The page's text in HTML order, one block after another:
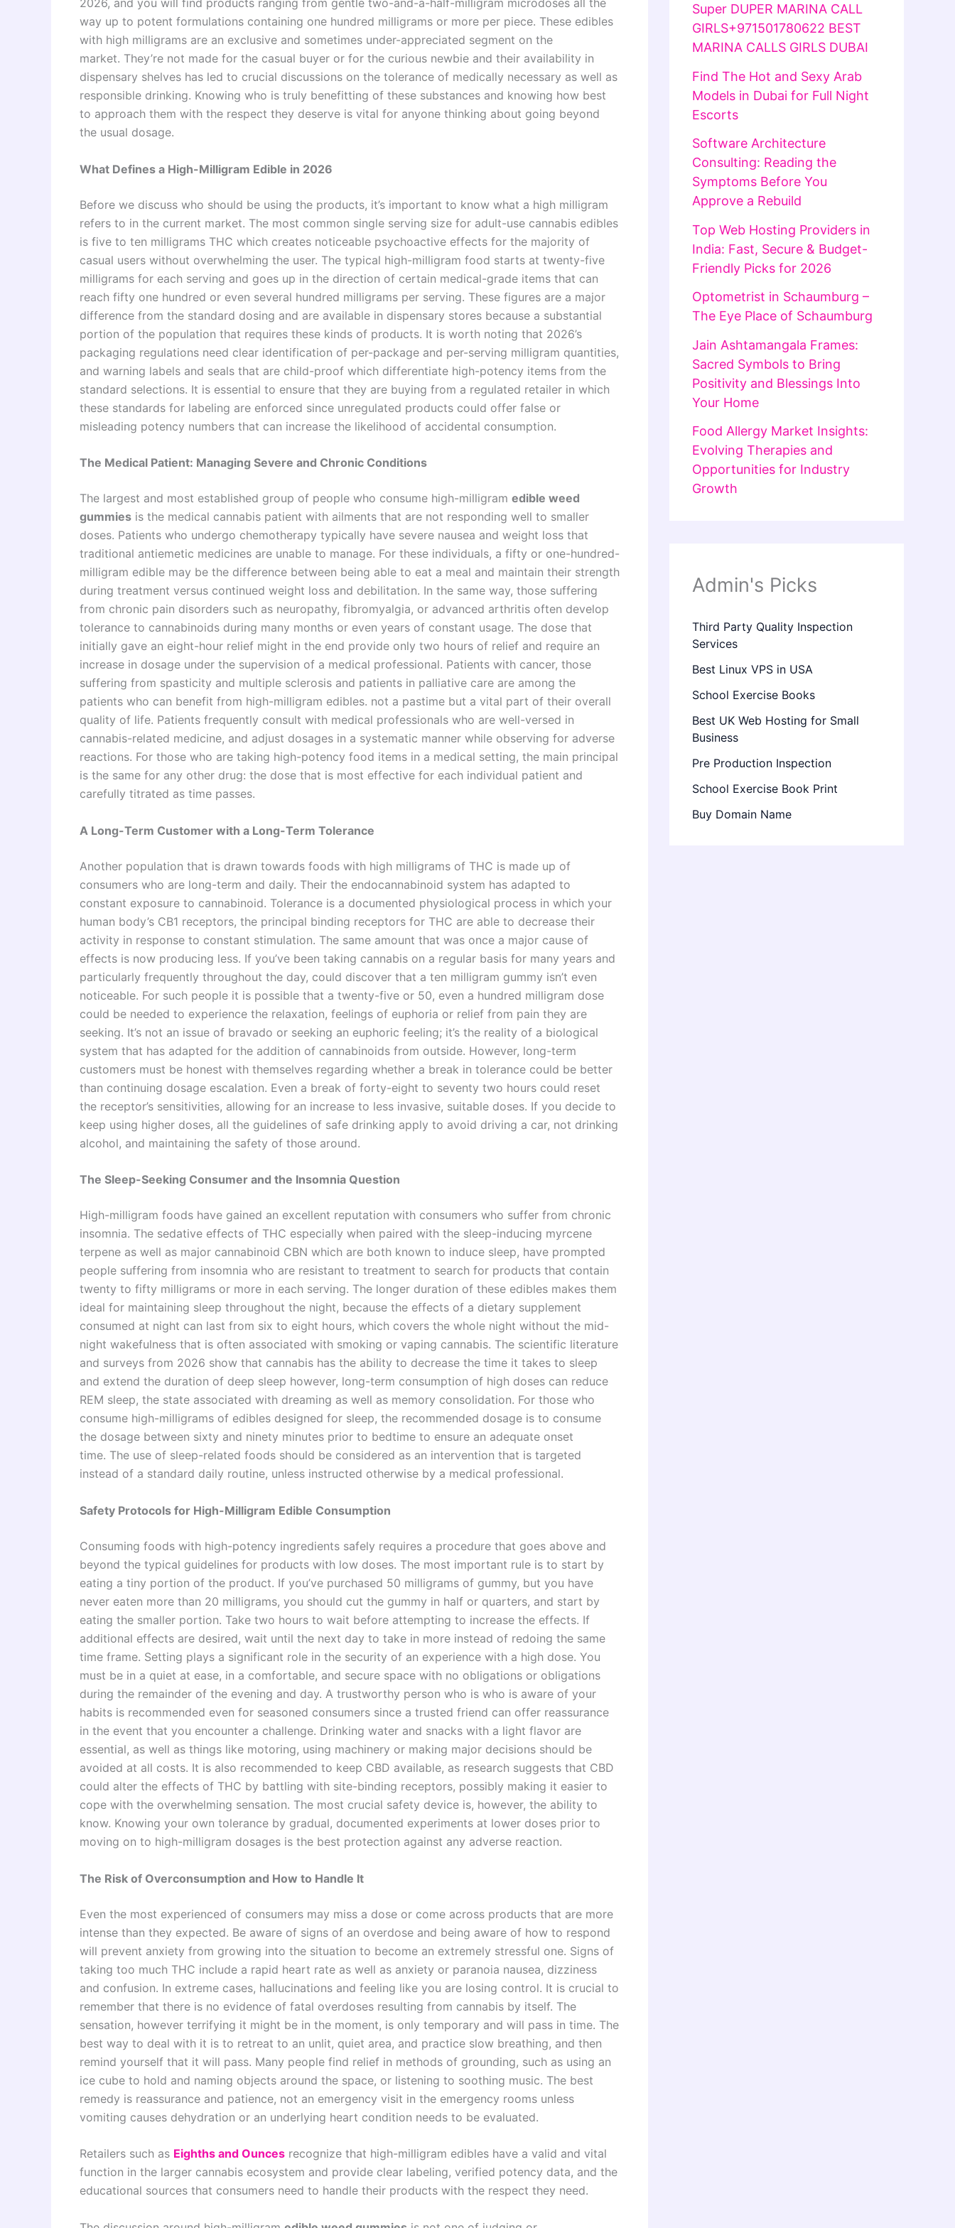
2026, and you will find products ranging from gentle two-and-a-half-milligram microdoses all the
way up to potent formulations containing one hundred milligrams or more per piece. These edibles
with high milligrams are an exclusive and sometimes under-appreciated segment on the
market. They’re not made for the casual buyer or for the curious newbie and their availability in
dispensary shelves has led to crucial discussions on the tolerance of medically necessary as well as
responsible drinking. Knowing who is truly benefitting of these substances and knowing how best
to approach them with the respect they deserve is vital for anyone thinking about going beyond
the usual dosage.
What Defines a High-Milligram Edible in 2026
Before we discuss who should be using the products, it’s important to know what a high milligram
refers to in the current market. The most common single serving size for adult-use cannabis edibles
is five to ten milligrams THC which creates noticeable psychoactive effects for the majority of
casual users without overwhelming the user. The typical high-milligram food starts at twenty-five
milligrams for each serving and goes up in the direction of certain medical-grade items that can
reach fifty one hundred or even several hundred milligrams per serving. These figures are a major
difference from the standard dosing and are available in dispensary stores because a substantial
portion of the population that requires these kinds of products. It is worth noting that 2026’s
packaging regulations need clear identification of per-package and per-serving milligram quantities,
and warning labels and seals that are child-proof which differentiate high-potency items from the
standard selections. It is essential to ensure that they are buying from a regulated retailer in which
these standards for labeling are enforced since unregulated products could offer false or
misleading potency numbers that can increase the likelihood of accidental consumption.
The Medical Patient: Managing Severe and Chronic Conditions
The largest and most established group of people who consume high-milligram edible weed
gummies is the medical cannabis patient with ailments that are not responding well to smaller
doses. Patients who undergo chemotherapy typically have severe nausea and weight loss that
traditional antiemetic medicines are unable to manage. For these individuals, a fifty or one-hundred-
milligram edible may be the difference between being able to eat a meal and maintain their strength
during treatment versus continued weight loss and debilitation. In the same way, those suffering
from chronic pain disorders such as neuropathy, fibromyalgia, or advanced arthritis often develop
tolerance to cannabinoids during many months or even years of constant usage. The dose that
initially gave an eight-hour relief might in the end provide only two hours of relief and require an
increase in dosage under the supervision of a medical professional. Patients with cancer, those
suffering from spasticity and multiple sclerosis and patients in palliative care are among the
patients who can benefit from high-milligram edibles. not a pastime but a vital part of their overall
quality of life. Patients frequently consult with medical professionals who are well-versed in
cannabis-related medicine, and adjust dosages in a systematic manner while observing for adverse
reactions. For those who are taking high-potency food items in a medical setting, the main principal
is the same for any other drug: the dose that is most effective for each individual patient and
carefully titrated as time passes.
A Long-Term Customer with a Long-Term Tolerance
Another population that is drawn towards foods with high milligrams of THC is made up of
consumers who are long-term and daily. Their the endocannabinoid system has adapted to
constant exposure to cannabinoid. Tolerance is a documented physiological process in which your
human body’s CB1 receptors, the principal binding receptors for THC are able to decrease their
activity in response to constant stimulation. The same amount that was once a major cause of
effects is now producing less. If you’ve been taking cannabis on a regular basis for many years and
particularly frequently throughout the day, could discover that a ten milligram gummy isn’t even
noticeable. For such people it is possible that a twenty-five or 50, even a hundred milligram dose
could be needed to experience the relaxation, feelings of euphoria or relief from pain they are
seeking. It’s not an issue of bravado or seeking an euphoric feeling; it’s the reality of a biological
system that has adapted for the addition of cannabinoids from outside. However, long-term
customers must be honest with themselves regarding whether a break in tolerance could be better
than continuing dosage escalation. Even a break of forty-eight to seventy two hours could reset
the receptor’s sensitivities, allowing for an increase to less invasive, suitable doses. If you decide to
keep using higher doses, all the guidelines of safe drinking apply to avoid driving a car, not drinking
alcohol, and maintaining the safety of those around.
The Sleep-Seeking Consumer and the Insomnia Question
High-milligram foods have gained an excellent reputation with consumers who suffer from chronic
insomnia. The sedative effects of THC especially when paired with the sleep-inducing myrcene
terpene as well as major cannabinoid CBN which are both known to induce sleep, have prompted
people suffering from insomnia who are resistant to treatment to search for products that contain
twenty to fifty milligrams or more in each serving. The longer duration of these edibles makes them
ideal for maintaining sleep throughout the night, because the effects of a dietary supplement
consumed at night can last from six to eight hours, which covers the whole night without the mid-
night wakefulness that is often associated with smoking or vaping cannabis. The scientific literature
and surveys from 2026 show that cannabis has the ability to decrease the time it takes to sleep
and extend the duration of deep sleep however, long-term consumption of high doses can reduce
REM sleep, the state associated with dreaming as well as memory consolidation. For those who
consume high-milligrams of edibles designed for sleep, the recommended dosage is to consume
the dosage between sixty and ninety minutes prior to bedtime to ensure an adequate onset
time. The use of sleep-related foods should be considered as an intervention that is targeted
instead of a standard daily routine, unless instructed otherwise by a medical professional.
Safety Protocols for High-Milligram Edible Consumption
Consuming foods with high-potency ingredients safely requires a procedure that goes above and
beyond the typical guidelines for products with low doses. The most important rule is to start by
eating a tiny portion of the product. If you’ve purchased 50 milligrams of gummy, but you have
never eaten more than 20 milligrams, you should cut the gummy in half or quarters, and start by
eating the smaller portion. Take two hours to wait before attempting to increase the effects. If
additional effects are desired, wait until the next day to take in more instead of redoing the same
time frame. Setting plays a significant role in the security of an experience with a high dose. You
must be in a quiet at ease, in a comfortable, and secure space with no obligations or obligations
during the remainder of the evening and day. A trustworthy person who is who is aware of your
habits is recommended even for seasoned consumers since a trusted friend can offer reassurance
in the event that you encounter a challenge. Drinking water and snacks with a light flavor are
essential, as well as things like motoring, using machinery or making major decisions should be
avoided at all costs. It is also recommended to keep CBD available, as research suggests that CBD
could alter the effects of THC by battling with site-binding receptors, possibly making it easier to
cope with the overwhelming sensation. The most crucial safety device is, however, the ability to
know. Knowing your own tolerance by gradual, documented experiments at lower doses prior to
moving on to high-milligram dosages is the best protection against any adverse reaction.
The Risk of Overconsumption and How to Handle It
Even the most experienced of consumers may miss a dose or come across products that are more
intense than they expected. Be aware of signs of an overdose and being aware of how to respond
will prevent anxiety from growing into the situation to become an extremely stressful one. Signs of
taking too much THC include a rapid heart rate as well as anxiety or paranoia nausea, dizziness
and confusion. In extreme cases, hallucinations and feeling like you are losing control. It is crucial to
remember that there is no evidence of fatal overdoses resulting from cannabis by itself. The
sensation, however terrifying it might be in the moment, is only temporary and will pass in time. The
best way to deal with it is to retreat to an unlit, quiet area, and practice slow breathing, and then
remind yourself that it will pass. Many people find relief in methods of grounding, such as using an
ice cube to hold and naming objects around the space, or listening to soothing music. The best
remedy is reassurance and patience, not an emergency visit in the emergency rooms unless
vomiting causes dehydration or an underlying heart condition needs to be evaluated.
Retailers such as Eighths and Ounces recognize that high-milligram edibles have a valid and vital
function in the larger cannabis ecosystem and provide clear labeling, verified potency data, and the
educational sources that consumers need to handle their products with the respect they need.
Super DUPER MARINA CALL
GIRLS+971501780622 BEST
MARINA CALLS GIRLS DUBAI
Find The Hot and Sexy Arab
Models in Dubai for Full Night
Escorts
Software Architecture
Consulting: Reading the
Symptoms Before You
Approve a Rebuild
Top Web Hosting Providers in
India: Fast, Secure & Budget-
Friendly Picks for 2026
Optometrist in Schaumburg –
The Eye Place of Schaumburg
Jain Ashtamangala Frames:
Sacred Symbols to Bring
Positivity and Blessings Into
Your Home
Food Allergy Market Insights:
Evolving Therapies and
Opportunities for Industry
Growth
Admin's Picks
Third Party Quality Inspection
Services
Best Linux VPS in USA
School Exercise Books
Best UK Web Hosting for Small
Business
Pre Production Inspection
School Exercise Book Print
Buy Domain Name